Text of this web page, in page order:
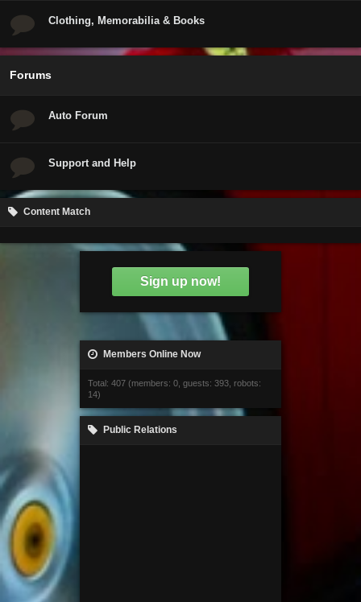
Clothing, Memorabilia & Books
Forums
Auto Forum
Support and Help
Content Match
Sign up now!
Members Online Now
Total: 407 (members: 0, guests: 393, robots:
14)
Public Relations